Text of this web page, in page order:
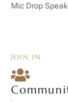
Mic Drop
JOIN IN
